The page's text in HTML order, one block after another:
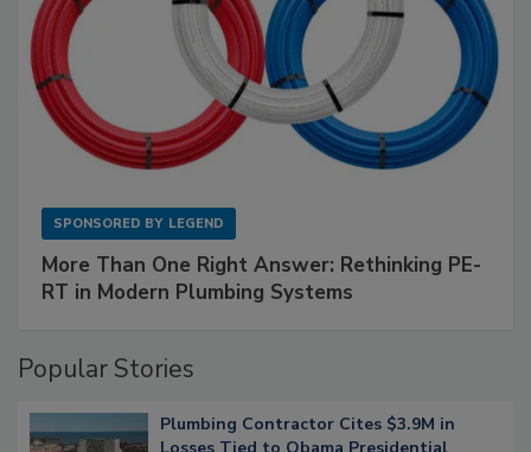
SPONSORED BY LEGEND
More Than One Right Answer: Rethinking PE-
RT in Modern Plumbing Systems
Popular Stories
Plumbing Contractor Cites $3.9M in